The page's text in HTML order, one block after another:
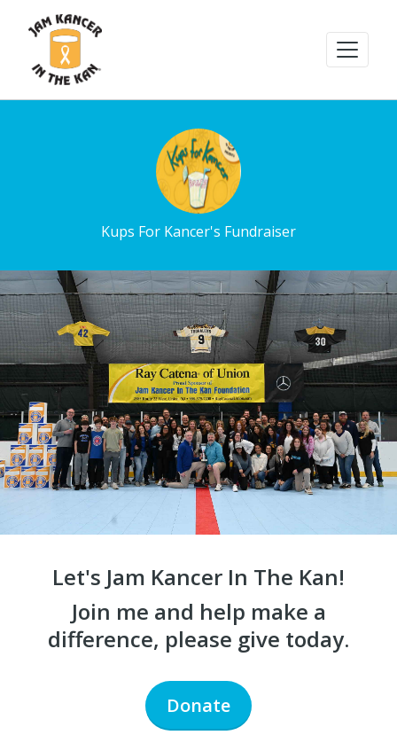
Kups For Kancer's Fundraiser
Let's Jam Kancer In The Kan!
Join me and help make a
difference, please give today.
Donate